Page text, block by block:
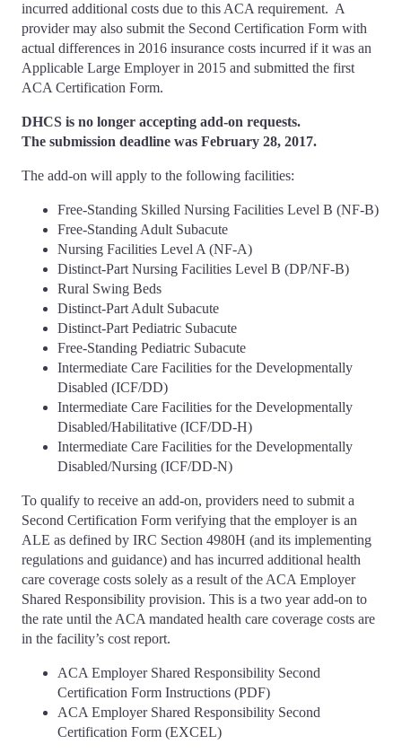
incurred additional costs due to this ACA requirement. A
provider may also submit the Second Certification Form with
actual differences in 2016 insurance costs incurred if it was an
Applicable Large Employer in 2015 and submitted the first
ACA Certification Form.
DHCS is no longer accepting add-on requests.
The submission deadline was February 28, 2017.
The add-on will apply to the following facilities:
Free-Standing Skilled Nursing Facilities Level B (NF-B)
Free-Standing Adult Subacute
Nursing Facilities Level A (NF-A)
Distinct-Part Nursing Facilities Level B (DP/NF-B)
Rural Swing Beds
Distinct-Part Adult Subacute
Distinct-Part Pediatric Subacute
Free-Standing Pediatric Subacute
Intermediate Care Facilities for the Developmentally
Disabled (ICF/DD)
Intermediate Care Facilities for the Developmentally
Disabled/Habilitative (ICF/DD-H)
Intermediate Care Facilities for the Developmentally
Disabled/Nursing (ICF/DD-N)
To qualify to receive an add-on, providers need to submit a
Second Certification Form verifying that the employer is an
ALE as defined by IRC Section 4980H (and its implementing
regulations and guidance) and has incurred additional health
care coverage costs solely as a result of the ACA Employer
Shared Responsibility provision. This is a two year add-on to
the rate until the ACA mandated health care coverage costs are
in the facility’s cost report.
ACA Employer Shared Responsibility Second
Certification Form Instructions (PDF)
ACA Employer Shared Responsibility Second
Certification Form (EXCEL)